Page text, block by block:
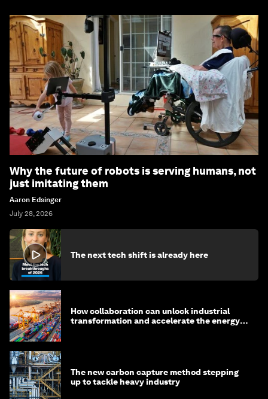
Why the future of robots is serving humans, not
just imitating them
Aaron Edsinger
July 28, 2026
The next tech shift is already here
How collaboration can unlock industrial
transformation and accelerate the energy
The new carbon capture method stepping
up to tackle heavy industry